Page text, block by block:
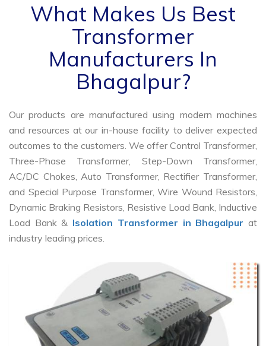
What Makes Us Best
Transformer
Manufacturers In
Bhagalpur?
Our products are manufactured using modern machines
and resources at our in-house facility to deliver expected
outcomes to the customers. We offer Control Transformer,
Three-Phase Transformer, Step-Down Transformer,
AC/DC Chokes, Auto Transformer, Rectifier Transformer,
and Special Purpose Transformer, Wire Wound Resistors,
Dynamic Braking Resistors, Resistive Load Bank, Inductive
Load Bank & Isolation Transformer in Bhagalpur at
industry leading prices.